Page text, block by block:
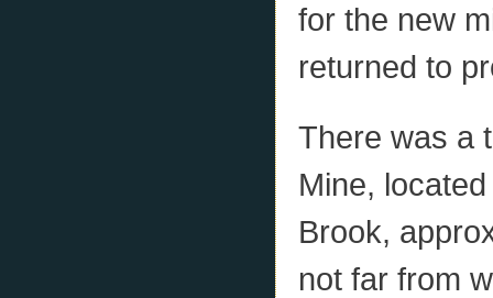
for the new
returned to
There was a
Mine,
Brook,
not far from